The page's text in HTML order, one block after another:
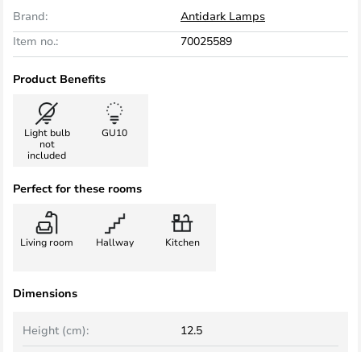
Brand:
Antidark Lamps
Item no.:
70025589
Product Benefits
Light bulb
not
included
GU10
Perfect for these rooms
Living room Hallway Kitchen
Dimensions
Height (cm): 12.5